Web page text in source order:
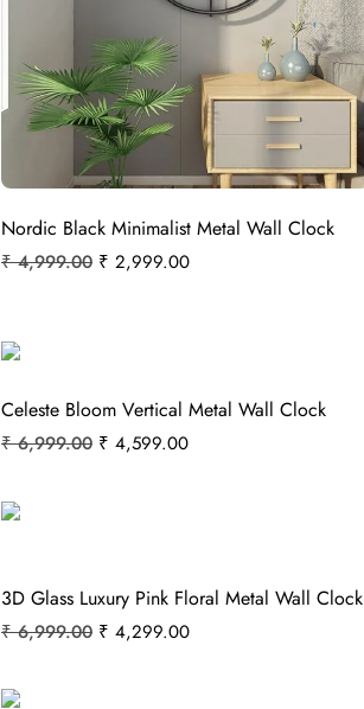
Nordic Black Minimalist Metal Wall Clock
₹4,999.00 ₹ 2,999.00
Celeste Bloom Vertical Metal Wall Clock
₹6,999.00 ₹ 4,599.00
3D Glass Luxury Pink Floral Metal Wall Clock
₹6,999.00 ₹ 4,299.00